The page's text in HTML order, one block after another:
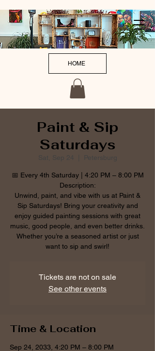
HOME
Paint & Sip
Saturdays
Sat, Sep 24 Petersburg
📅 Every 4th Saturday | 4:20 PM – 8:00 PM
Description:
Unwind, paint, and vibe with us at Paint &
Sip Saturdays! Bring your creativity and
enjoy guided painting sessions with great
music, good people, and even better drinks.
Whether you’re a seasoned artist or just
want to sip and swirl!
Tickets are not on sale
See other events
Time & Location
Sep 24, 2033, 4:20 PM – 8:00 PM